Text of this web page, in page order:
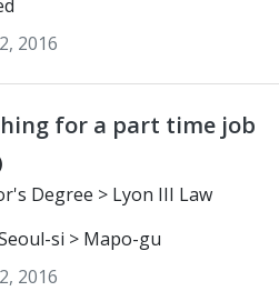
2016
for a part time job
Education: Bachelor's Degree > Lyon III Law
si > Mapo-gu
2016